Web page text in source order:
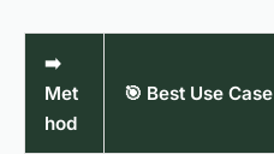
➡️
Met
hod
🎯 Best Use Case